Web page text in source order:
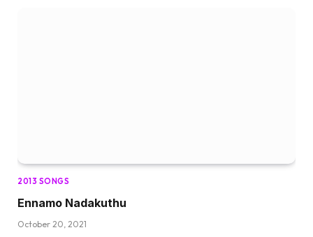
2013 SONGS
Ennamo Nadakuthu
October 20, 2021